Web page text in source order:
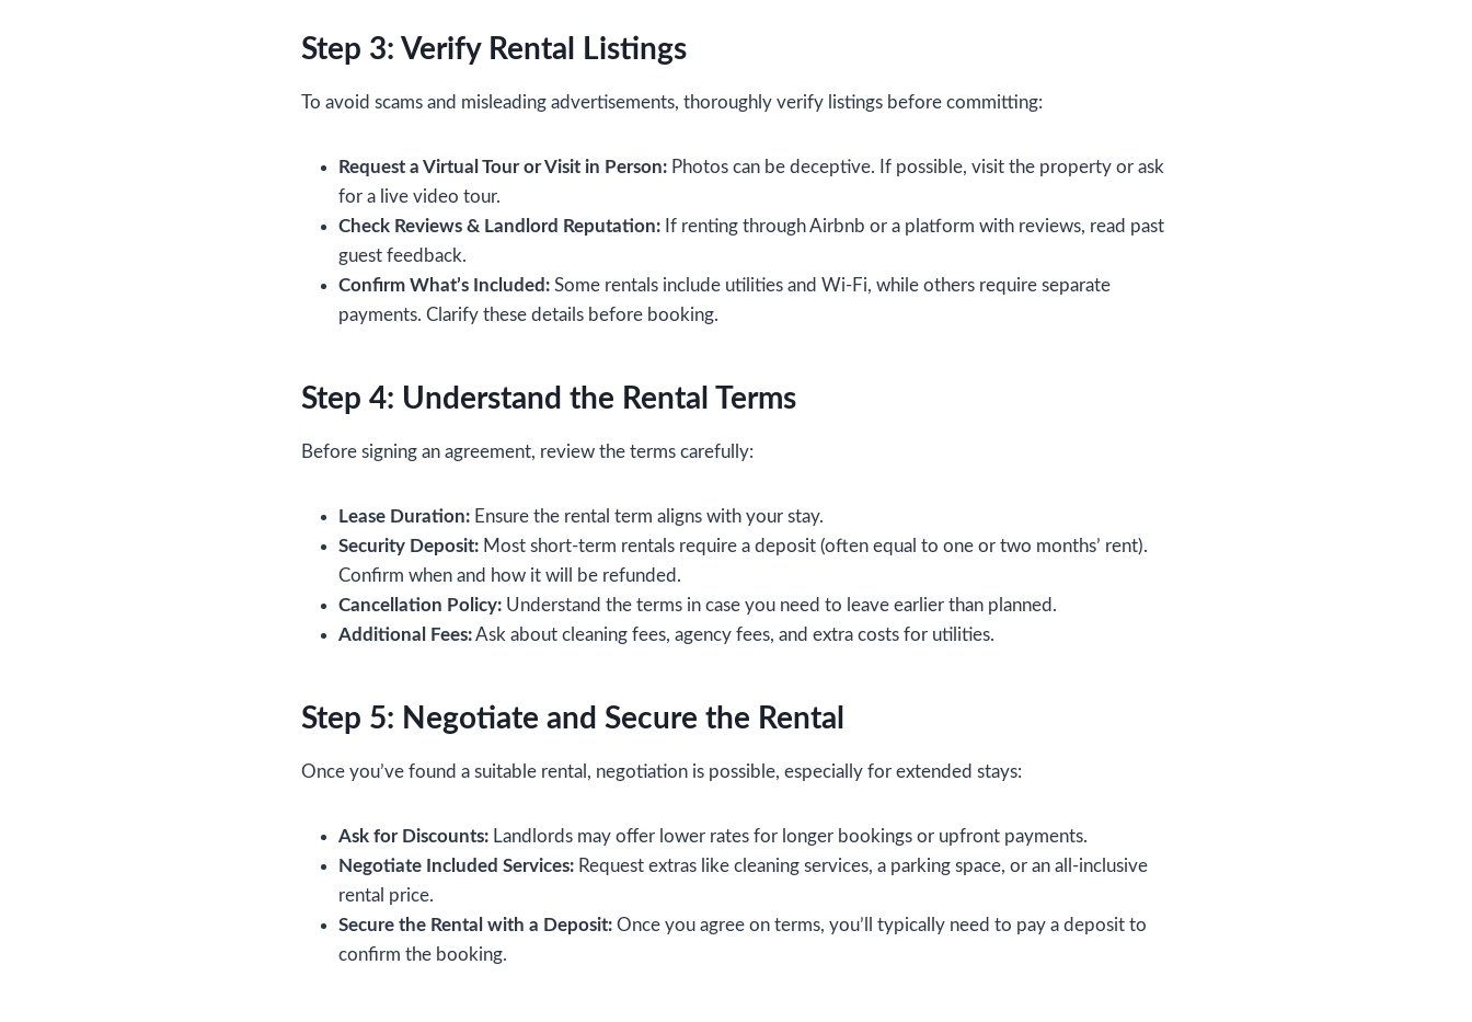
Step 3: Verify Rental Listings
To avoid scams and misleading advertisements, thoroughly verify listings before committing:
Request a Virtual Tour or Visit in Person: Photos can be deceptive. If possible, visit the property or ask
for a live video tour.
Check Reviews & Landlord Reputation: If renting through Airbnb or a platform with reviews, read past
guest feedback.
Confirm What’s Included: Some rentals include utilities and Wi-Fi, while others require separate
payments. Clarify these details before booking.
Step 4: Understand the Rental Terms
Before signing an agreement, review the terms carefully:
Lease Duration: Ensure the rental term aligns with your stay.
Security Deposit: Most short-term rentals require a deposit (often equal to one or two months’ rent).
Confirm when and how it will be refunded.
Cancellation Policy: Understand the terms in case you need to leave earlier than planned.
Additional Fees:Ask about cleaning fees, agency fees, and extra costs for utilities.
Step 5: Negotiate and Secure the Rental
Once you’ve found a suitable rental, negotiation is possible, especially for extended stays:
Ask for Discounts: Landlords may offer lower rates for longer bookings or upfront payments.
Negotiate Included Services: Request extras like cleaning services, a parking space, or an all-inclusive
rental price.
Secure the Rental with a Deposit: Once you agree on terms, you’ll typically need to pay a deposit to
confirm the booking.